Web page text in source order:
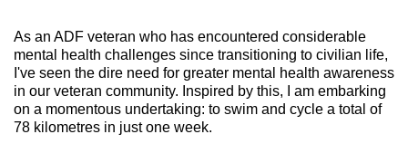
As an ADF veteran who has encountered considerable
mental health challenges since transitioning to civilian life,
I've seen the dire need for greater mental health awareness
in our veteran community. Inspired by this, I am embarking
on a momentous undertaking: to swim and cycle a total of
78 kilometres in just one week.